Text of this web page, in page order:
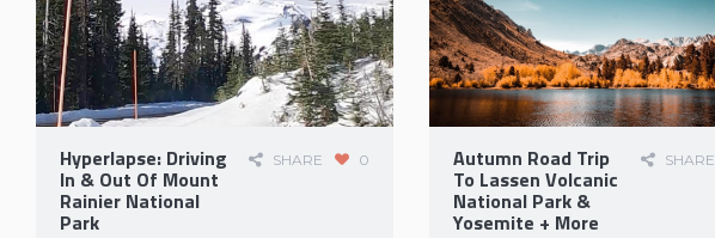
Hyperlapse: Driving
In & Out Of Mount
Rainier National
Park
SHARE 0 Autumn Road Trip
To Lassen Volcanic
National Park &
Yosemite + More
SHARE